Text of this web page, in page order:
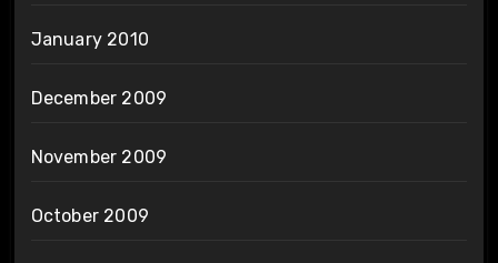
January 2010
December 2009
November 2009
October 2009